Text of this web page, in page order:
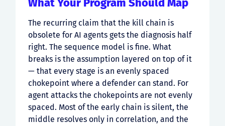
What Your Program Should Map
The recurring claim that the kill chain is
obsolete for AI agents gets the diagnosis half
right. The sequence model is fine. What
breaks is the assumption layered on top of it
— that every stage is an evenly spaced
chokepoint where a defender can stand. For
agent attacks the chokepoints are not evenly
spaced. Most of the early chain is silent, the
middle resolves only in correlation, and the